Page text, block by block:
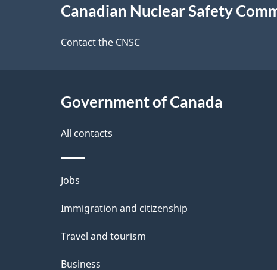
e
d
t
a
i
l
s
Canadian Nuclear Safety
Contact the CNSC
Government of Canada
All contacts
Themes
and
Jobs
Immigration and citizenship
Travel and tourism
Business